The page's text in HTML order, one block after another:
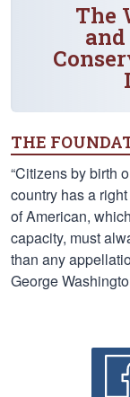
The
THE
“Citizens by birth
country has a
of American,
capacity, must
than any
George